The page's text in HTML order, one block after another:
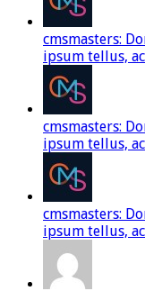
cmsmasters:
ipsum tellus,
cmsmasters:
ipsum tellus,
cmsmasters:
ipsum tellus,